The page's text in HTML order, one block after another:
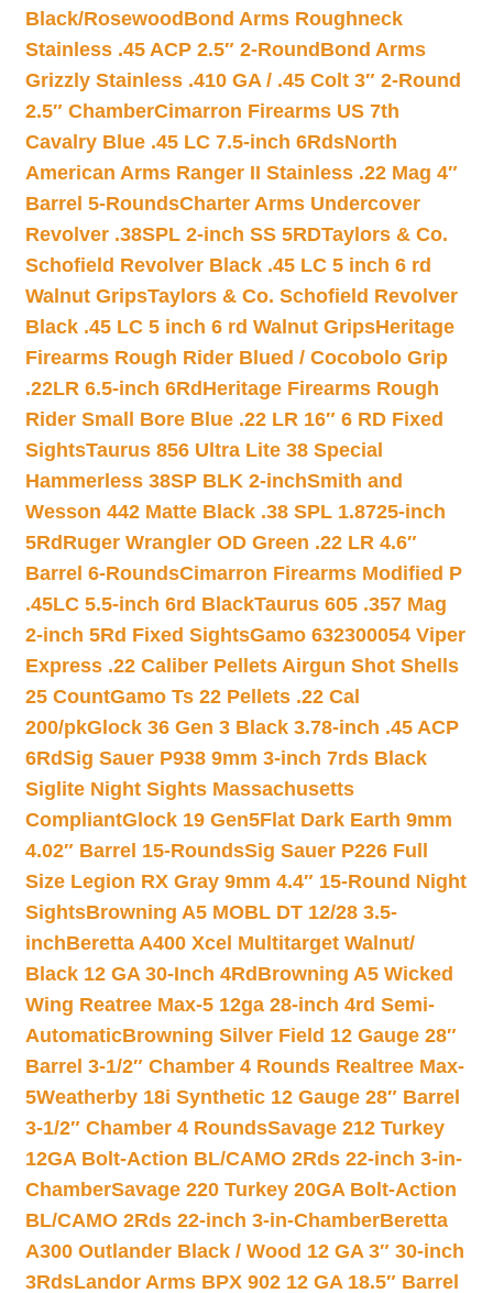
Black/Rosewood Bond Arms Roughneck
Stainless .45 ACP 2.5″ 2-Round Bond Arms
Grizzly Stainless .410 GA / .45 Colt 3″ 2-Round
2.5″ ChamberCimarron Firearms US 7th
Cavalry Blue .45 LC 7.5-inch 6RdsNorth
American Arms Ranger II Stainless .22 Mag 4″
Barrel 5-RoundsCharter Arms Undercover
Revolver .38SPL 2-inch SS 5RDTaylors & Co.
Schofield Revolver Black .45 LC 5 inch 6 rd
Walnut GripsTaylors & Co. Schofield Revolver
Black .45 LC 5 inch 6 rd Walnut GripsHeritage
Firearms Rough Rider Blued / Cocobolo Grip
.22LR 6.5-inch 6Rd Heritage Firearms Rough
Rider Small Bore Blue .22 LR 16″ 6 RD Fixed
SightsTaurus 856 Ultra Lite 38 Special
Hammerless 38SP BLK 2-inchSmith and
Wesson 442 Matte Black .38 SPL 1.8725-inch
5Rd Ruger Wrangler OD Green .22 LR 4.6″
Barrel 6-RoundsCimarron Firearms Modified P
.45LC 5.5-inch 6rd BlackTaurus 605 .357 Mag
2-inch 5Rd Fixed SightsGamo 632300054 Viper
Express .22 Caliber Pellets Airgun Shot Shells
25 CountGamo Ts 22 Pellets .22 Cal
200/pkGlock 36 Gen 3 Black 3.78-inch .45 ACP
6RdSig Sauer P938 9mm 3-inch 7rds Black
Siglite Night Sights Massachusetts
CompliantGlock 19 Gen5Flat Dark Earth 9mm
4.02″ Barrel 15-RoundsSig Sauer P226 Full
Size Legion RX Gray 9mm 4.4″ 15-Round Night
SightsBrowning A5 MOBL DT 12/28 3.5-
inchBeretta A400 Xcel Multitarget Walnut/
Black 12 GA 30-Inch 4Rd Browning A5 Wicked
Wing Reatree Max-5 12ga 28-inch 4rd Semi-
AutomaticBrowning Silver Field 12 Gauge 28″
Barrel 3-1/2″ Chamber 4 Rounds Realtree Max-
5Weatherby 18i Synthetic 12 Gauge 28″ Barrel
3-1/2″ Chamber 4 RoundsSavage 212 Turkey
12GA Bolt-Action BL/CAMO 2Rds 22-inch 3-in-
ChamberSavage 220 Turkey 20GA Bolt-Action
BL/CAMO 2Rds 22-inch 3-in-ChamberBeretta
A300 Outlander Black / Wood 12 GA 3″ 30-inch
3RdsLandor Arms BPX 902 12 GA 18.5″ Barrel